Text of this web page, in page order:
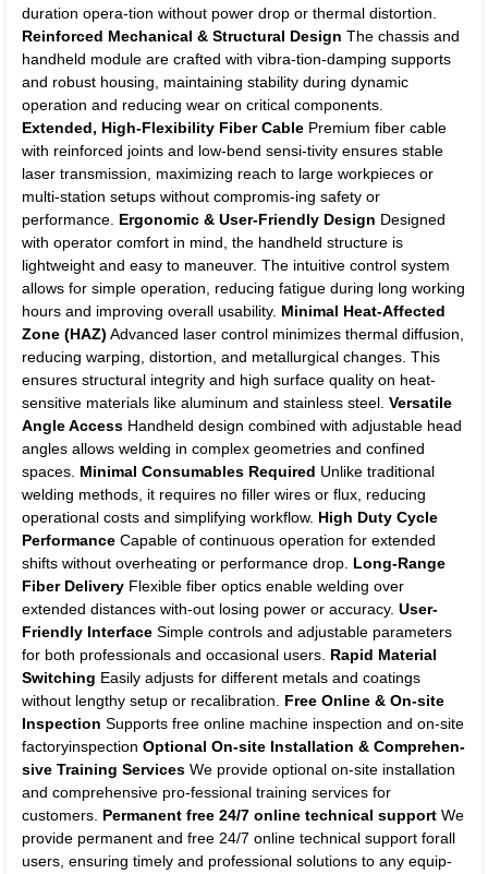
duration opera-tion without power drop or thermal distortion.
Reinforced Mechanical & Structural Design The chassis and
handheld module are crafted with vibra-tion-damping supports
and robust housing, maintaining stability during dynamic
operation and reducing wear on critical components.
Extended, High-Flexibility Fiber Cable Premium fiber cable
with reinforced joints and low-bend sensi-tivity ensures stable
laser transmission, maximizing reach to large workpieces or
multi-station setups without compromis-ing safety or
performance. Ergonomic & User-Friendly Design Designed
with operator comfort in mind, the handheld structure is
lightweight and easy to maneuver. The intuitive control system
allows for simple operation, reducing fatigue during long working
hours and improving overall usability. Minimal Heat-Affected
Zone (HAZ) Advanced laser control minimizes thermal diffusion,
reducing warping, distortion, and metallurgical changes. This
ensures structural integrity and high surface quality on heat-
sensitive materials like aluminum and stainless steel.Versatile
Angle Access Handheld design combined with adjustable head
angles allows welding in complex geometries and confined
spaces. Minimal Consumables Required Unlike traditional
welding methods, it requires no filler wires or flux, reducing
operational costs and simplifying workflow. High Duty Cycle
Performance Capable of continuous operation for extended
shifts without overheating or performance drop. Long-Range
Fiber Delivery Flexible fiber optics enable welding over
extended distances with-out losing power or accuracy.User-
Friendly Interface Simple controls and adjustable parameters
for both professionals and occasional users. Rapid Material
Switching Easily adjusts for different metals and coatings
without lengthy setup or recalibration. Free Online & On-site
Inspection Supports free online machine inspection and on-site
factoryinspectionOptional On-site Installation & Comprehen-
sive Training Services We provide optional on-site installation
and comprehensive pro-fessional training services for
customers. Permanent free 24/7 online technical support We
provide permanent and free 24/7 online technical support forall
users, ensuring timely and professional solutions to any equip-